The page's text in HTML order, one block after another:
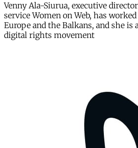
Venny Ala-Siurua, executive
service Women on Web, has
Europe and the Balkans, and she is
digital rights movement